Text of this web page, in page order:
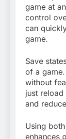
game at
control
can
game.
Save
of a
without
just reload
and
Using
enhances